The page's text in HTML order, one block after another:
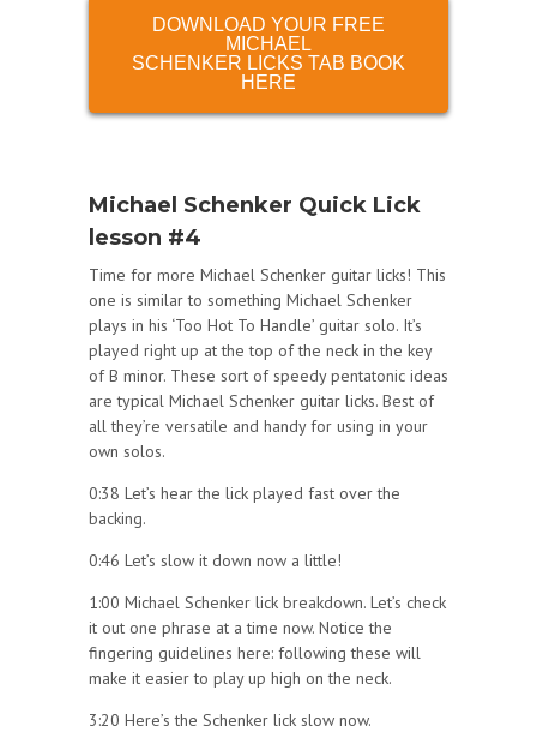
DOWNLOAD YOUR FREE
MICHAEL
SCHENKER LICKS TAB BOOK
HERE
Michael Schenker Quick Lick
lesson #4
Time for more Michael Schenker guitar licks! This
one is similar to something Michael Schenker
plays in his ‘Too Hot To Handle’ guitar solo. It’s
played right up at the top of the neck in the key
of B minor. These sort of speedy pentatonic ideas
are typical Michael Schenker guitar licks. Best of
all they’re versatile and handy for using in your
own solos.
0:38 Let’s hear the lick played fast over the
backing.
0:46 Let’s slow it down now a little!
1:00 Michael Schenker lick breakdown. Let’s check
it out one phrase at a time now. Notice the
fingering guidelines here: following these will
make it easier to play up high on the neck.
3:20 Here’s the Schenker lick slow now.